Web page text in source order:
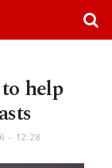
help
- 12:28